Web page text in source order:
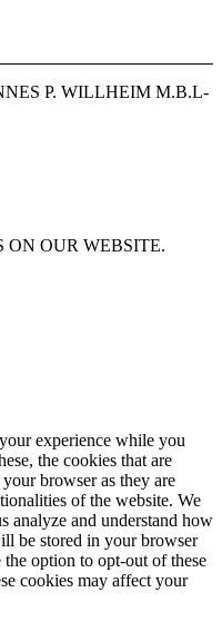
P. WILLHEIM M.B.L-
ON OUR WEBSITE.
experience while you
the cookies that are
browser as they are
of the website. We
analyze and understand how
be stored in your browser
option to opt-out of these
cookies may affect your